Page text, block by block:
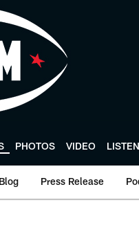
PHOTOS VIDEO LISTEN
Press Release